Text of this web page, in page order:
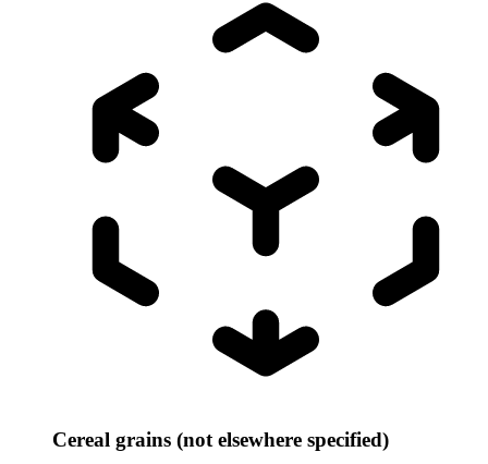
Cereal grains (not elsewhere specified)